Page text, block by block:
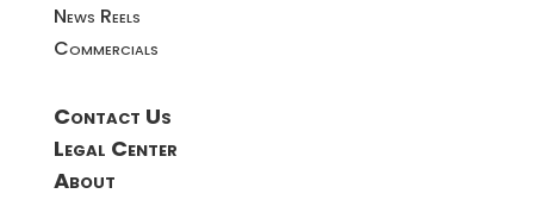
News Reels
Commercials
Contact Us
Legal Center
About